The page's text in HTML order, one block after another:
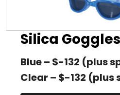
Silica
Blue – $-132 (plus
Clear – $-132 (plus